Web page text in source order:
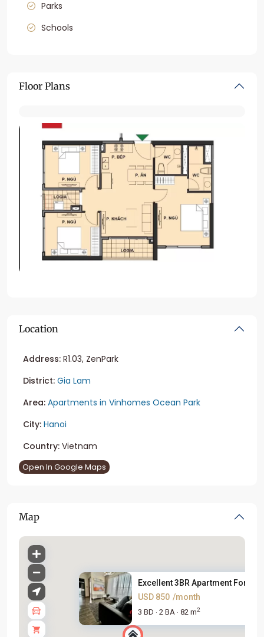
Parks
Schools
Floor Plans
Location
Address: R1.03, ZenPark
District: Gia Lam
Area: Apartments in Vinhomes Ocean Park
City: Hanoi
Country: Vietnam
Open In Google Maps
Map
Excellent 3BR Apartment For
USD 850 /month
3 BD · 2 BA · 82 m2